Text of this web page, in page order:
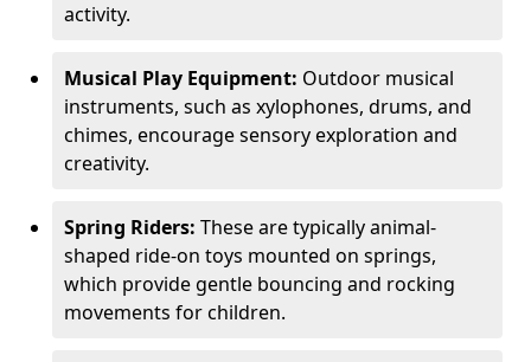
activity.
Musical Play Equipment: Outdoor musical
instruments, such as xylophones, drums, and
chimes, encourage sensory exploration and
creativity.
Spring Riders: These are typically animal-
shaped ride-on toys mounted on springs,
which provide gentle bouncing and rocking
movements for children.